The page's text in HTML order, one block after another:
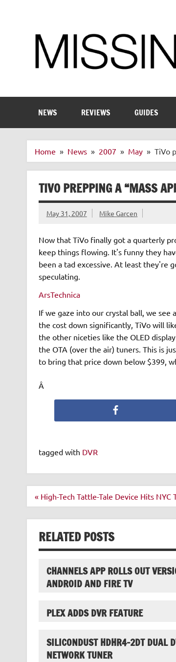
NEWS REVIEWS GUIDES
Home News 2007 May TiVo
TIVO PREPPING A “MASS
May 31, 2007 Mike Garcen
Now that TiVo finally got a quarterly
keep things flowing. It's funny they
been a tad excessive. At least they're
speculating.
ArsTechnica
If we gaze into our crystal ball, we
the cost down significantly, TiVo will
the other niceties like the OLED
the OTA (over the air) tuners. This is
to bring that price down below $399,
Â
tagged with DVR
Post
navigation
« High-Tech Tattle-Tale Device Hits NYC
RELATED POSTS
CHANNELS APP ROLLS OUT
ANDROID AND FIRE TV
PLEX ADDS DVR FEATURE
SILICONDUST HDHR4-2DT DUAL
NETWORK TUNER